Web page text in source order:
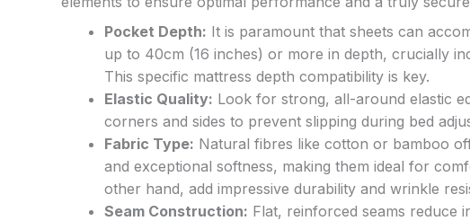
Pocket Depth: It is paramount that sheets can
up to 40cm (16 inches) or more in depth, crucially
This specific mattress depth compatibility is key.
Elastic Quality: Look for strong, all-around elastic
corners and sides to prevent slipping during bed
Fabric Type: Natural fibres like cotton or bamboo
and exceptional softness, making them ideal for
other hand, add impressive durability and wrinkle
Seam Construction: Flat, reinforced seams reduce